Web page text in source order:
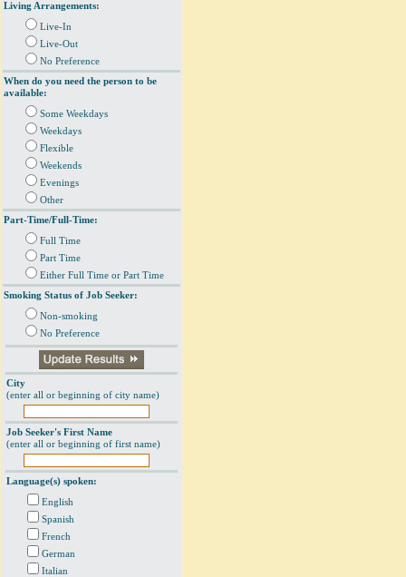
Living Arrangements:
Live-In
Live-Out
No Preference
When do you need the person to be
available:
Some Weekdays
Weekdays
Flexible
Weekends
Evenings
Other
Part-Time/Full-Time:
Full Time
Part Time
Either Full Time or Part Time
Smoking Status of Job Seeker:
Non-smoking
No Preference
City
(enter all or beginning of city name)
Job Seeker's First Name
(enter all or beginning of first name)
Language(s) spoken:
English
Spanish
French
German
Italian